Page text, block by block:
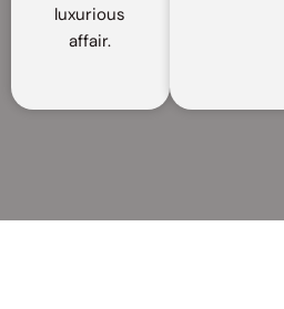
luxurious
affair.